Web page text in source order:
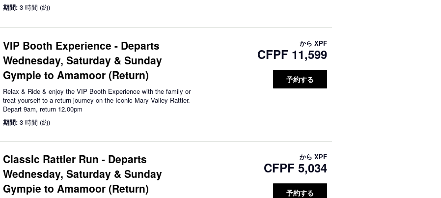
期間: 3 時間 (約)
VIP Booth Experience - Departs
Wednesday, Saturday & Sunday
Gympie to Amamoor (Return)
Relax & Ride & enjoy the VIP Booth Experience with the family or
treat yourself to a return journey on the Iconic Mary Valley Rattler.
Depart 9am, return 12.00pm
期間: 3 時間 (約)
から XPF
CFPF 11,599
予約する
Classic Rattler Run - Departs
Wednesday, Saturday & Sunday
Gympie to Amamoor (Return)
から XPF
CFPF 5,034
予約する